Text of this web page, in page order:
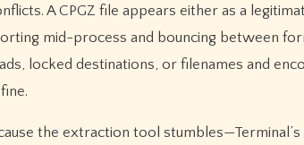
A CPGZ file appears either as a
mid-process and bouncing between
locked destinations, or filenames and
the extraction tool